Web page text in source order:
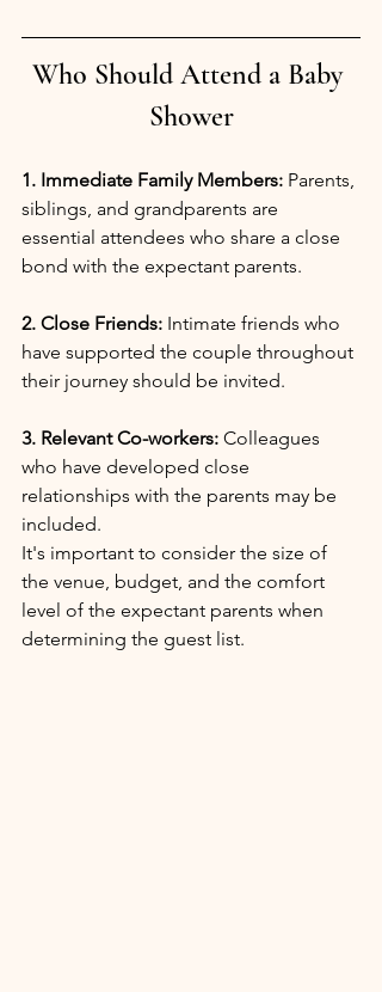
Who Should Attend a Baby
Shower
1. Immediate Family Members: Parents,
siblings, and grandparents are
essential attendees who share a close
bond with the expectant parents.
2. Close Friends: Intimate friends who
have supported the couple throughout
their journey should be invited.
3. Relevant Co-workers: Colleagues
who have developed close
relationships with the parents may be
included.
It's important to consider the size of
the venue, budget, and the comfort
level of the expectant parents when
determining the guest list.